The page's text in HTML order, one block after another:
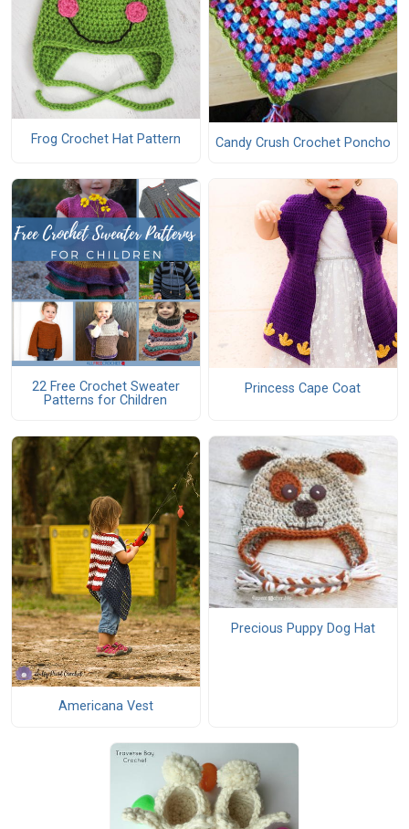
Frog Crochet Hat Pattern Candy Crush Crochet Poncho
22 Free Crochet Sweater
Patterns for Children
Princess Cape Coat
Americana Vest
Precious Puppy Dog Hat